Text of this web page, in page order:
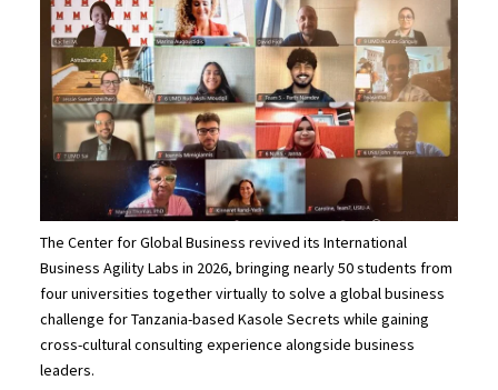
The Center for Global Business revived its International
Business Agility Labs in 2026, bringing nearly 50 students from
four universities together virtually to solve a global business
challenge for Tanzania-based Kasole Secrets while gaining
cross-cultural consulting experience alongside business
leaders.